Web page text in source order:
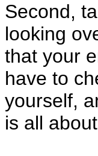
Second,
looking
that your
have to
yourself,
is all